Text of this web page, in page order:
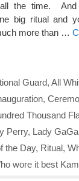
all the time.
big ritual and
more than …
Guard, All
,
Thousand
Perry, Lady GaGa
the Day, Ritual,
wore it best